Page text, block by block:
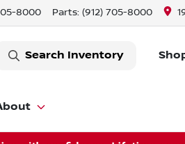
8000 Parts: (912) 705-8000
Search Inventory